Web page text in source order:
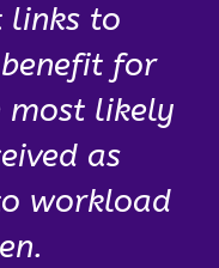
links to
for
most likely
as
workload